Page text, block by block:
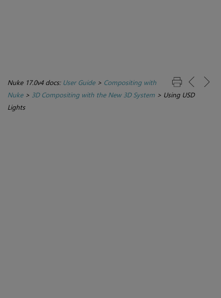
Nuke 17.0v4 docs: User Guide> Compositing with
Nuke> 3D Compositing with the New 3D System > Using USD
Lights